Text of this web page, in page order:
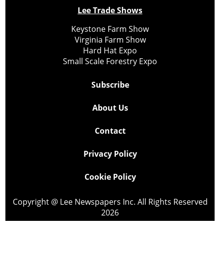
Lee Trade Shows
Keystone Farm Show
Virginia Farm Show
Hard Hat Expo
Small Scale Forestry Expo
Subscribe
About Us
Contact
Privacy Policy
Cookie Policy
Copyright @ Lee Newspapers Inc. All Rights Reserved
2026